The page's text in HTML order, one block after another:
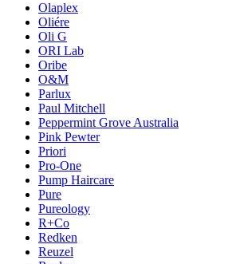
Olaplex
Oliére
Oli G
ORI Lab
Oribe
O&M
Parlux
Paul Mitchell
Peppermint Grove Australia
Pink Pewter
Priori
Pro-One
Pump Haircare
Pure
Pureology
R+Co
Redken
Reuzel